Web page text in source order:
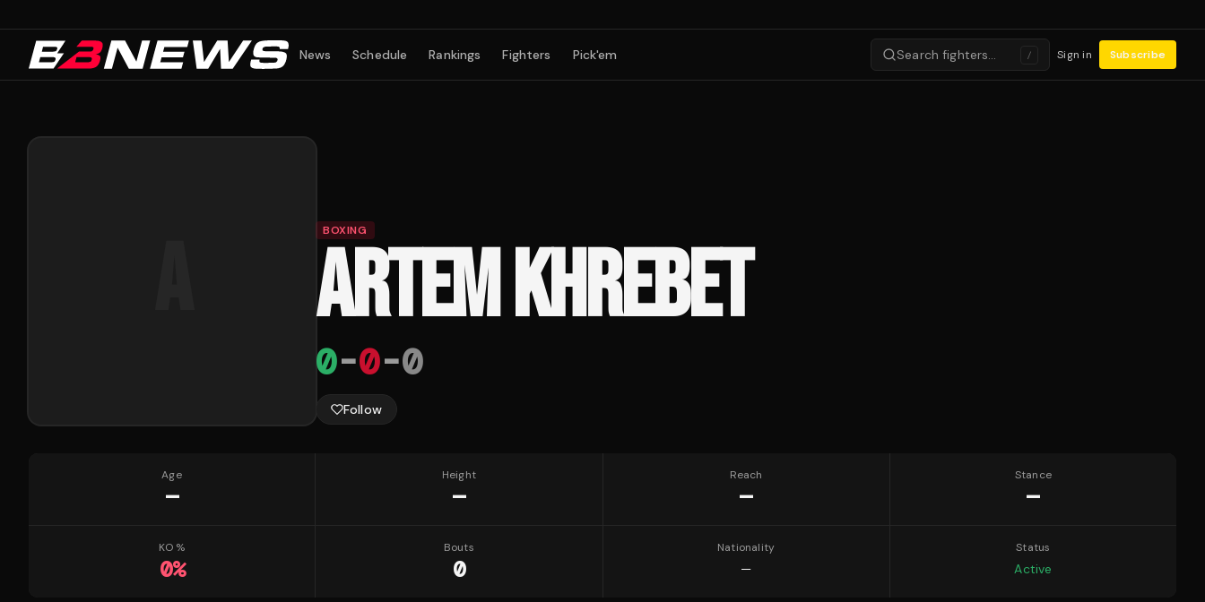
News Schedule Rankings Fighters Pick'em Search fighters… / Sign in Subscribe
BOXING
ARTEM KHREBET
0-0-0
Follow
Age
—
Height
—
Reach
—
Stance
—
KO %
0%
Bouts
0
Nationality
—
Status
Active